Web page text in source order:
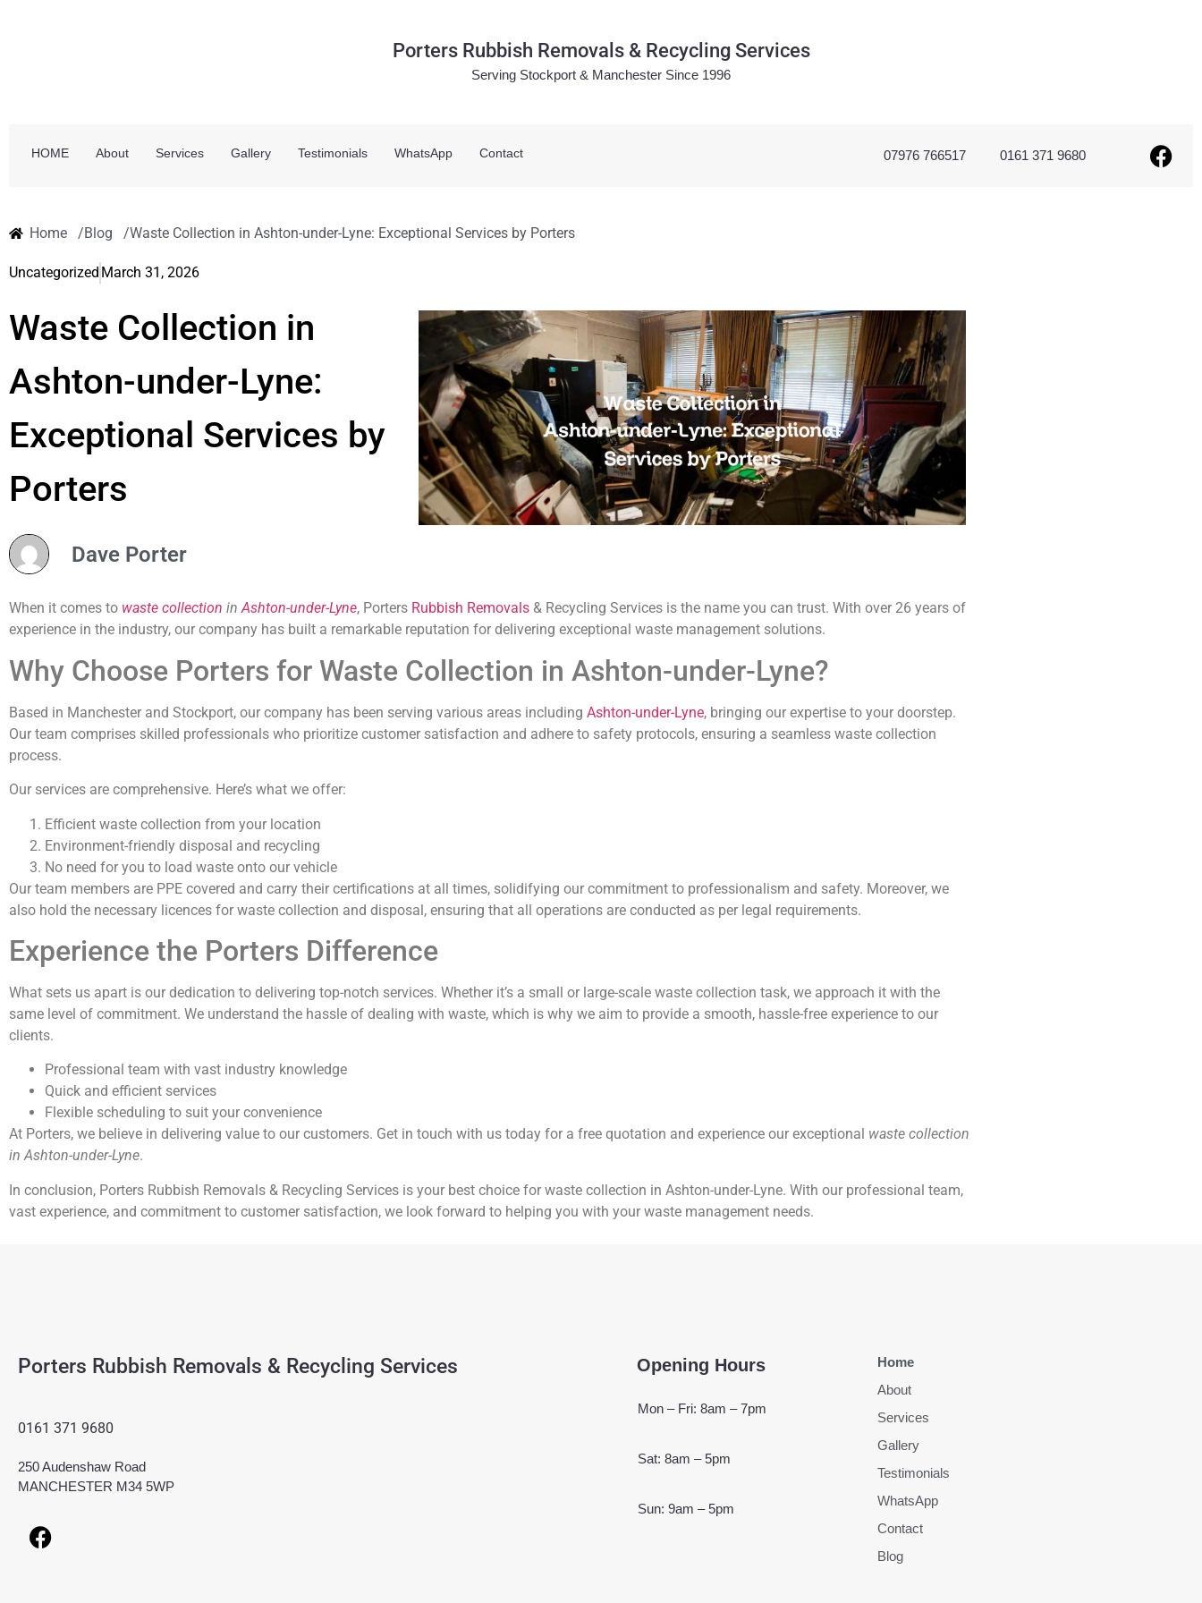
Porters Rubbish Removals & Recycling Services
Serving Stockport & Manchester Since 1996
HOME About Services Gallery Testimonials WhatsApp Contact 07976 766517 0161 371 9680
Home /Blog /Waste Collection in Ashton-under-Lyne: Exceptional Services by Porters
Uncategorized March 31, 2026
Waste Collection in
Ashton-under-Lyne:
Exceptional Services by
Porters
Dave Porter
When it comes to waste collection inAshton-under-Lyne, Porters Rubbish Removals & Recycling Services is the name you can trust. With over 26 years of
experience in the industry, our company has built a remarkable reputation for delivering exceptional waste management solutions.
Why Choose Porters for Waste Collection in Ashton-under-Lyne?
Based in Manchester and Stockport, our company has been serving various areas including Ashton-under-Lyne, bringing our expertise to your doorstep.
Our team comprises skilled professionals who prioritize customer satisfaction and adhere to safety protocols, ensuring a seamless waste collection
process.
Our services are comprehensive. Here’s what we offer:
Efficient waste collection from your location
Environment-friendly disposal and recycling
No need for you to load waste onto our vehicle
Our team members are PPE covered and carry their certifications at all times, solidifying our commitment to professionalism and safety. Moreover, we
also hold the necessary licences for waste collection and disposal, ensuring that all operations are conducted as per legal requirements.
Experience the Porters Difference
What sets us apart is our dedication to delivering top-notch services. Whether it’s a small or large-scale waste collection task, we approach it with the
same level of commitment. We understand the hassle of dealing with waste, which is why we aim to provide a smooth, hassle-free experience to our
clients.
Professional team with vast industry knowledge
Quick and efficient services
Flexible scheduling to suit your convenience
At Porters, we believe in delivering value to our customers. Get in touch with us today for a free quotation and experience our exceptional waste collection
in Ashton-under-Lyne.
In conclusion, Porters Rubbish Removals & Recycling Services is your best choice for waste collection in Ashton-under-Lyne. With our professional team,
vast experience, and commitment to customer satisfaction, we look forward to helping you with your waste management needs.
Porters Rubbish Removals & Recycling Services
0161 371 9680
250 Audenshaw Road
MANCHESTER M34 5WP
Opening Hours
Mon – Fri: 8am – 7pm
Sat: 8am – 5pm
Sun: 9am – 5pm
Home
About
Services
Gallery
Testimonials
WhatsApp
Contact
Blog